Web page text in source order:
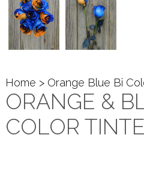
Home > Orange Blue Bi
ORANGE &
COLOR